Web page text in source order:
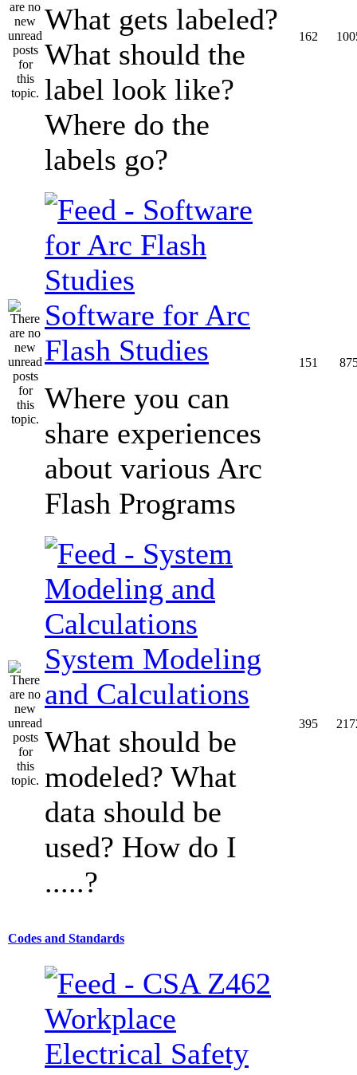
What gets labeled?
What should the
label look like?
Where do the
labels go?
162
Software for Arc
Flash Studies
Where you can
share experiences
about various Arc
Flash Programs
151
System Modeling
and Calculations
What should be
modeled? What
data should be
used? How do I
.....?
395
Codes and Standards